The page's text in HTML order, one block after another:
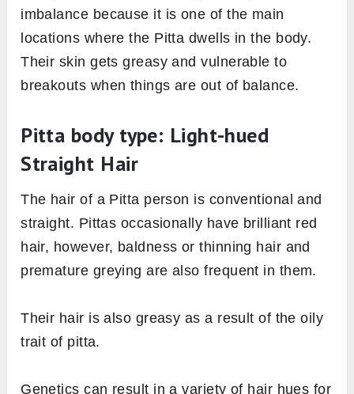
imbalance because it is one of the main
locations where the Pitta dwells in the body.
Their skin gets greasy and vulnerable to
breakouts when things are out of balance.
Pitta body type: Light-hued
Straight Hair
The hair of a Pitta person is conventional and
straight. Pittas occasionally have brilliant red
hair, however, baldness or thinning hair and
premature greying are also frequent in them.
Their hair is also greasy as a result of the oily
trait of pitta.
Genetics can result in a variety of hair hues for